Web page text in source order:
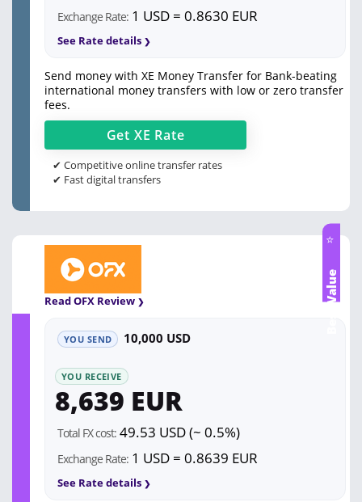
Exchange Rate: 1 USD = 0.8630 EUR
See Rate details
Send money with XE Money Transfer for Bank-beating
international money transfers with low or zero transfer
fees.
Get XE Rate
✔ Competitive online transfer rates
✔ Fast digital transfers
⭐
Best Value
Read OFX Review
YOU SEND 10,000 USD
YOU RECEIVE
8,639 EUR
Total FX cost: 49.53 USD (~ 0.5%)
Exchange Rate: 1 USD = 0.8639 EUR
See Rate details